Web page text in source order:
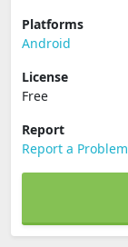
Platforms
Android
License
Free
Report
Report a Problem